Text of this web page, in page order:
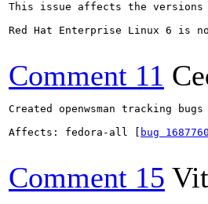
This issue affects the versions
Red Hat Enterprise Linux 6 is
Comment 11
Created openwsman tracking
Affects: fedora-all [
bug 1687760
Comment 15